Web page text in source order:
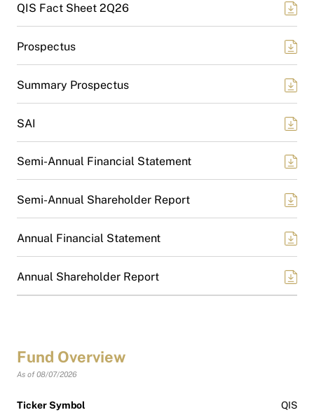
QIS Fact Sheet 2Q26
Prospectus
Summary Prospectus
SAI
Semi-Annual Financial Statement
Semi-Annual Shareholder Report
Annual Financial Statement
Annual Shareholder Report
Fund Overview
As of 08/07/2026
Ticker Symbol QIS